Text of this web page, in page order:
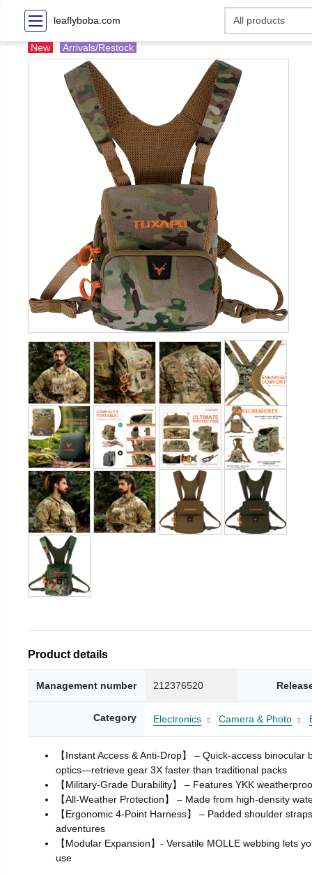
leaflyboba.com
New Arrivals/Restock
Product details
Management number 212376520
Category Electronics Camera & Photo
【Instant Access & Anti-Drop】 – Quick-access
optics—retrieve gear 3X faster than traditional packs
【Military-Grade Durability】 – Features YKK
【All-Weather Protection】 – Made from high-density
【Ergonomic 4-Point Harness】 – Padded shoulder
adventures
【Modular Expansion】- Versatile MOLLE webbing
use